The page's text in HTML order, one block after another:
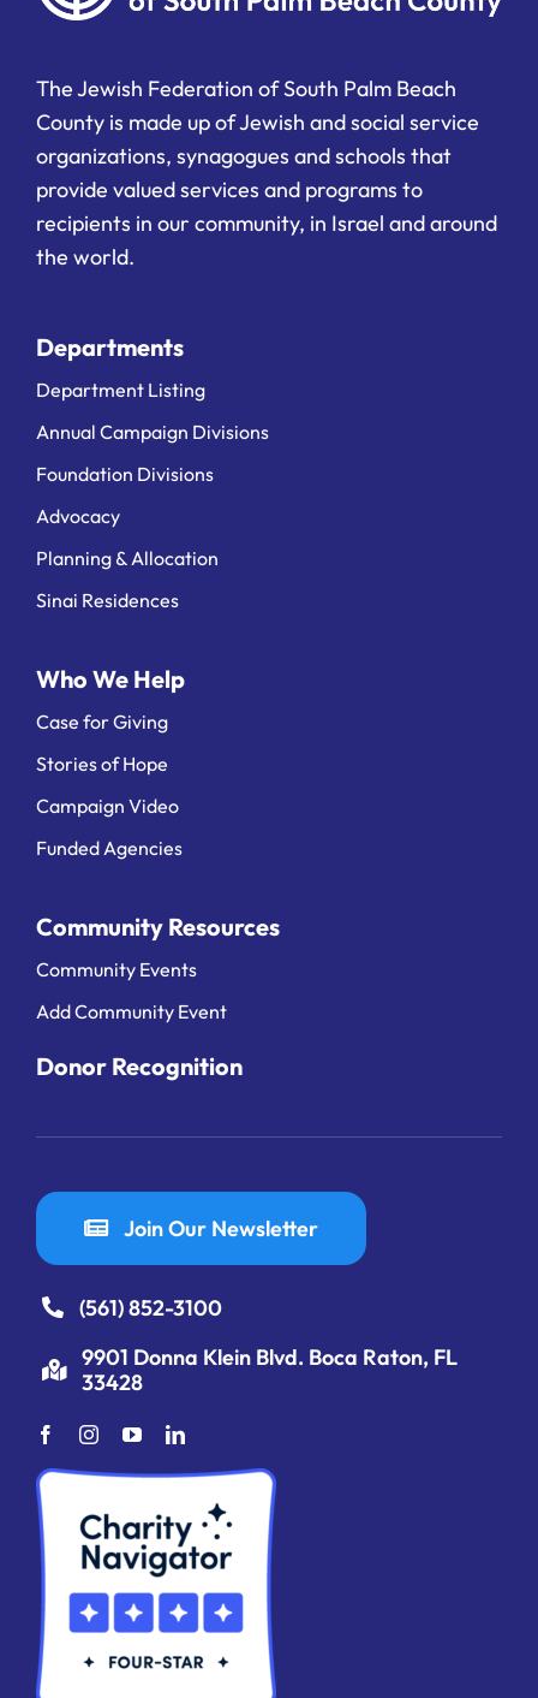
The Jewish Federation of South Palm Beach
County is made up of Jewish and social service
organizations, synagogues and schools that
provide valued services and programs to
recipients in our community, in Israel and around
the world.
Departments
Department Listing
Annual Campaign Divisions
Foundation Divisions
Advocacy
Planning & Allocation
Sinai Residences
Who We Help
Case for Giving
Stories of Hope
Campaign Video
Funded Agencies
Community Resources
Community Events
Add Community Event
Donor Recognition
Join Our Newsletter
(561) 852-3100
9901 Donna Klein Blvd. Boca Raton, FL
33428